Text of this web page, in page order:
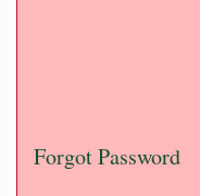
Forgot Password